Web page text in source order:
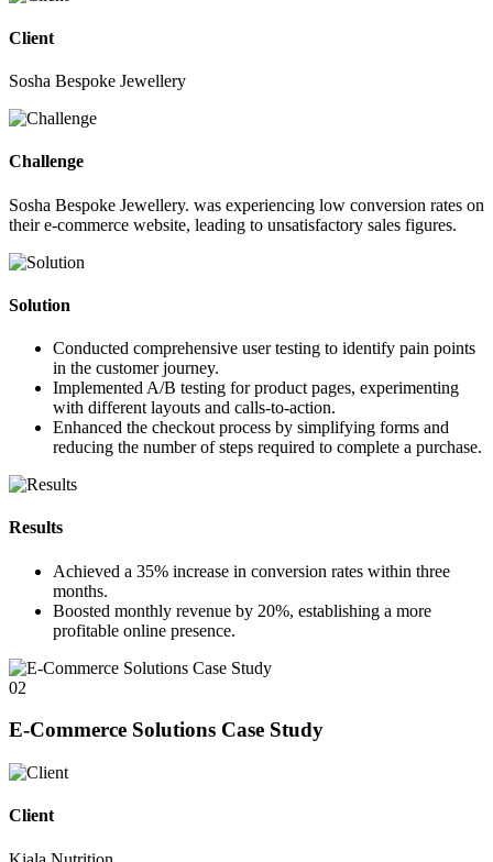
Client
Sosha Bespoke Jewellery
Challenge
Sosha Bespoke Jewellery. was experiencing low conversion rates on
their e-commerce website, leading to unsatisfactory sales figures.
Solution
Conducted comprehensive user testing to identify pain points
in the customer journey.
Implemented A/B testing for product pages, experimenting
with different layouts and calls-to-action.
Enhanced the checkout process by simplifying forms and
reducing the number of steps required to complete a purchase.
Results
Achieved a 35% increase in conversion rates within three
months.
Boosted monthly revenue by 20%, establishing a more
profitable online presence.
02
E-Commerce Solutions Case Study
Client